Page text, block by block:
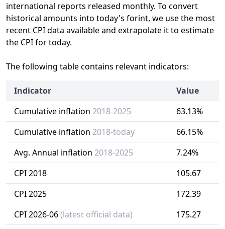
international reports released monthly. To convert
historical amounts into today's forint, we use the most
recent CPI data available and extrapolate it to estimate
the CPI for today.
The following table contains relevant indicators:
Indicator
Value
Cumulative inflation 2018-2025
63.13%
Cumulative inflation 2018-today
66.15%
Avg. Annual inflation 2018-2025
7.24%
CPI 2018
105.67
CPI 2025
172.39
CPI 2026-06(latest official data) 175.27